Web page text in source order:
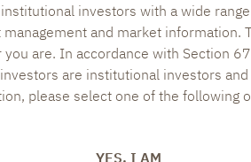
investors with a wide
and market
are. In accordance with Section
are institutional investors
please select one of the following
YES, I AM
are to a large extent a
rates. If the general
less attractive.
rate developments.
effect. This is most